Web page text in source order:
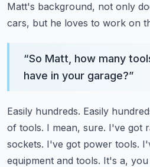
Matt's background, not only
cars, but he loves to work on
“So Matt, how many
have in your garage?”
Easily hundreds. Easily
of tools. I mean, sure. I've got
sockets. I've got power tools.
equipment and tools. It's a,